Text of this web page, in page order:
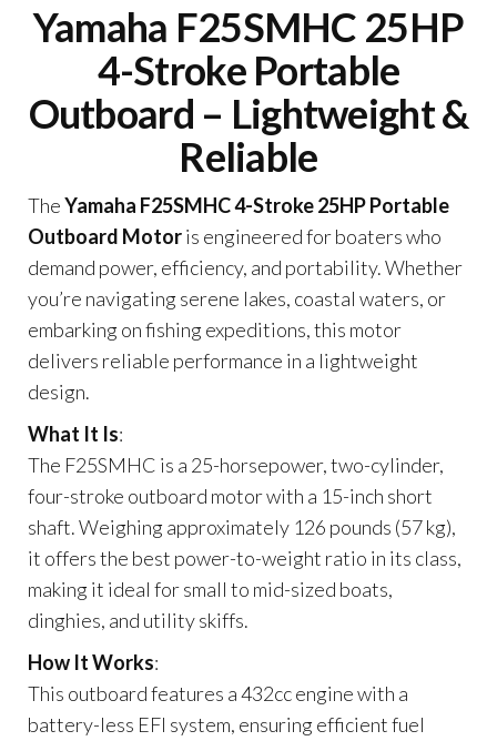
Yamaha F25SMHC 25HP
4-Stroke Portable
Outboard – Lightweight &
Reliable
TheYamaha F25SMHC 4-Stroke 25HP Portable
Outboard Motoris engineered for boaters who
demand power, efficiency, and portability. Whether
you’re navigating serene lakes, coastal waters, or
embarking on fishing expeditions, this motor
delivers reliable performance in a lightweight
design.
What It Is:
The F25SMHC is a 25-horsepower, two-cylinder,
four-stroke outboard motor with a 15-inch short
shaft. Weighing approximately 126 pounds (57 kg),
it offers the best power-to-weight ratio in its class,
making it ideal for small to mid-sized boats,
dinghies, and utility skiffs.
How It Works:
This outboard features a 432cc engine with a
battery-less EFI system, ensuring efficient fuel